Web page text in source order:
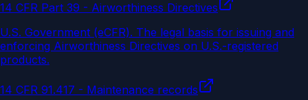
14 CFR Part 39 - Airworthiness Directives
U.S. Government (eCFR). The legal basis for issuing and
enforcing Airworthiness Directives on U.S.-registered
products.
14 CFR 91.417 - Maintenance records